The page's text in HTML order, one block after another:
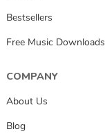
Bestsellers
Free Music Downloads
COMPANY
About Us
Blog